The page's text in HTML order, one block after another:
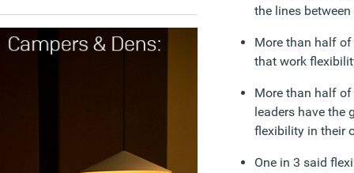
the lines
More than half
that work
More than half
leaders have the
flexibility in their
One in 3 said